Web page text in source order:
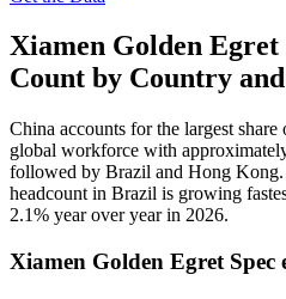
Xiamen Golden Egret
Count by Country
China accounts for the largest
global workforce with
followed by Brazil and Hong
headcount in Brazil is growing
2.1% year over year in 2026.
Xiamen Golden Egret Spec